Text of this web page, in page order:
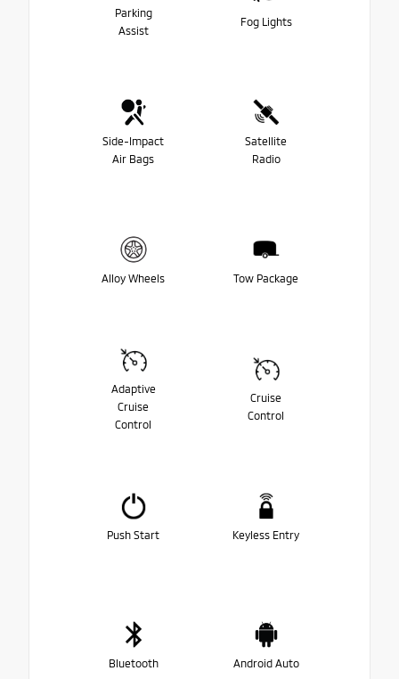
Parking
Assist
Fog Lights
Side-Impact
Air Bags
Satellite
Radio
Alloy Wheels Tow Package
Adaptive
Cruise
Control
Cruise
Control
Push Start Keyless Entry
Bluetooth Android Auto